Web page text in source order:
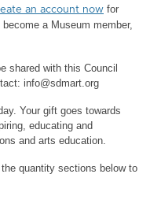
an account now for
become a Museum member,
shared with this Council
info@sdmart.org
Your gift goes towards
educating and
and arts education.
quantity sections below to